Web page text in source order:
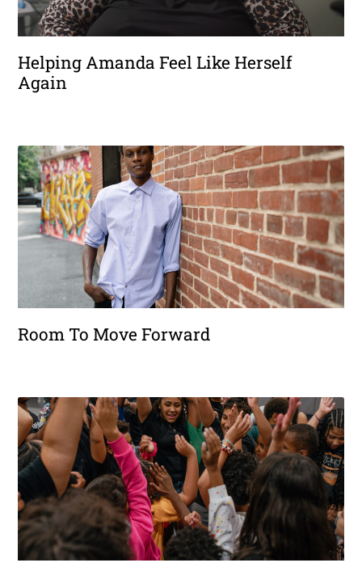
Helping Amanda Feel Like Herself
Again
Room To Move Forward